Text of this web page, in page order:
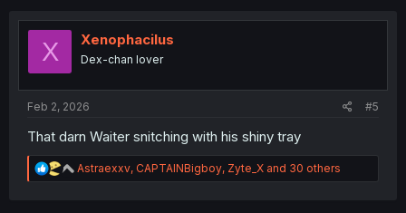
t
n
X Xenophacilus
Dex-chan lover
Feb 2, 2026 #5
That darn Waiter snitching with his shiny tray
R
e
Astraexxv, CAPTAINBigboy, Zyte_X and 30 others